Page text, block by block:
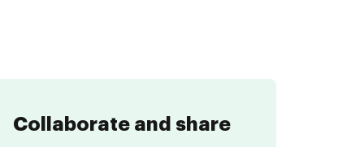
Collaborate and share